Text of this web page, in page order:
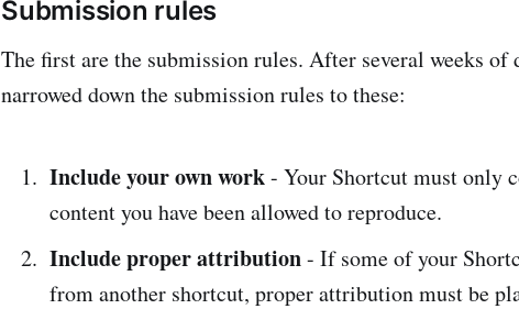
Submission rules
The first are the submission rules. After several weeks of
narrowed down the submission rules to these:
Include your own work- Your Shortcut must only
content you have been allowed to reproduce.
Include proper attribution- If some of your
from another shortcut, proper attribution must be